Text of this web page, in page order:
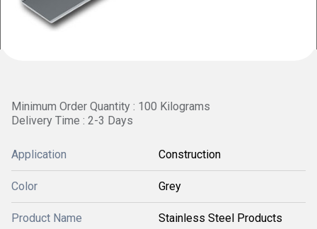
Minimum Order Quantity : 100 Kilograms
Delivery Time : 2-3 Days
Application Construction
Color Grey
Product Name Stainless Steel Products